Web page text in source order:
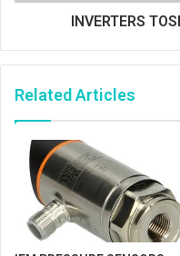
INVERTERS
Related Articles